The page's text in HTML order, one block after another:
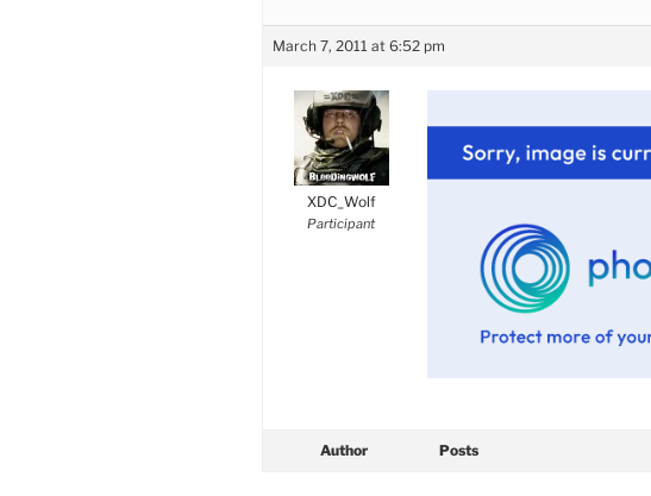
March 7, 2011 at 6:52 pm
XDC_Wolf
Participant
Author Posts